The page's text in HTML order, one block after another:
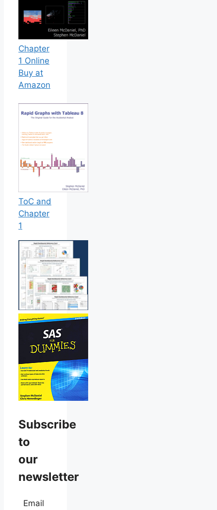
Chapter
1 Online
Buy at
Amazon
ToC and
Chapter
1
Subscribe
to
our
newsletter
Email